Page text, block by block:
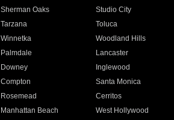
Sherman Oaks Studio City
Tarzana Toluca
Winnetka Woodland Hills
Palmdale Lancaster
Downey Inglewood
Compton Santa Monica
Rosemead Cerritos
Manhattan Beach West Hollywood